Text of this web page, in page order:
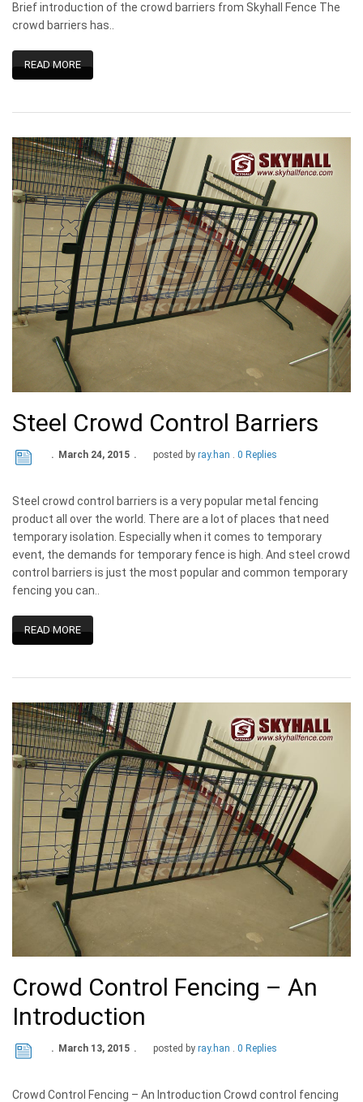
Brief introduction of the crowd barriers from Skyhall Fence The
crowd barriers has..
READ MORE
Steel Crowd Control Barriers
March 24, 2015 posted by ray.han 0 Replies
Steel crowd control barriers is a very popular metal fencing
product all over the world. There are a lot of places that need
temporary isolation. Especially when it comes to temporary
event, the demands for temporary fence is high. And steel crowd
control barriers is just the most popular and common temporary
fencing you can..
READ MORE
Crowd Control Fencing – An
Introduction
March 13, 2015 posted by ray.han 0 Replies
Crowd Control Fencing – An Introduction Crowd control fencing